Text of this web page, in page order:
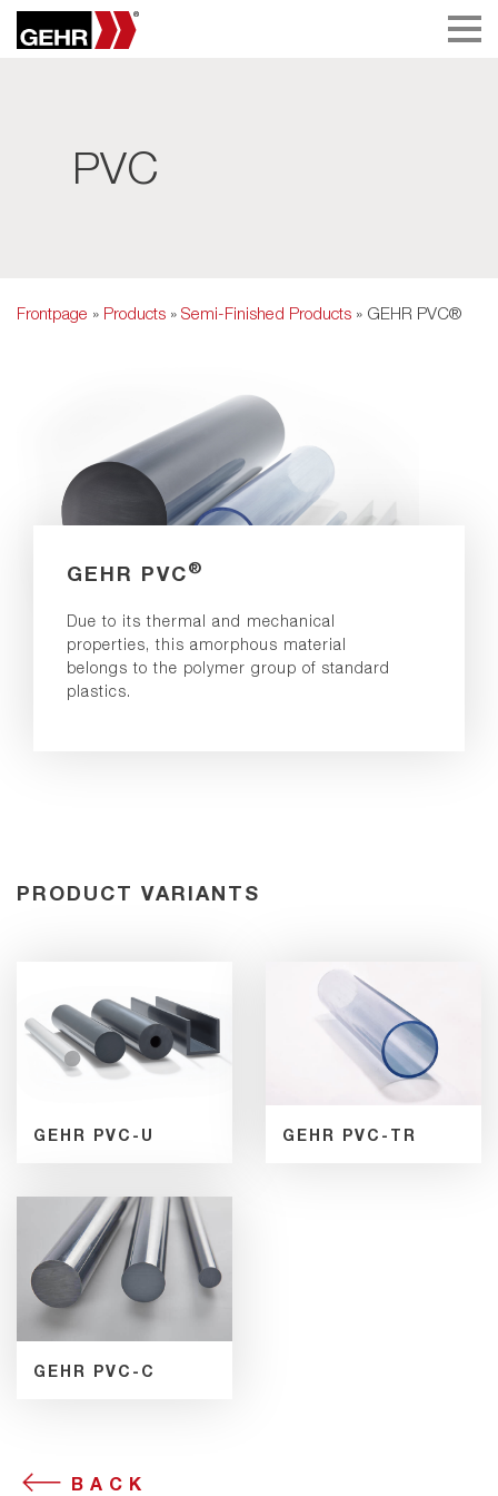
PVC
Frontpage » Products » Semi-Finished Products » GEHR PVC®
GEHR PVC®
Due to its thermal and mechanical
properties, this amorphous material
belongs to the polymer group of standard
plastics.
PRODUCT VARIANTS
GEHR PVC-U GEHR PVC-TR
GEHR PVC-C
BACK